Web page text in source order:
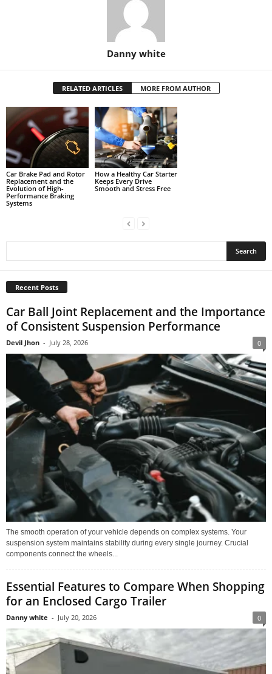
Danny white
RELATED ARTICLES MORE FROM AUTHOR
Car Brake Pad and Rotor
Replacement and the
Evolution of High-
Performance Braking
Systems
How a Healthy Car Starter
Keeps Every Drive
Smooth and Stress Free
Recent Posts
Car Ball Joint Replacement and the Importance
of Consistent Suspension Performance
Devil Jhon - July 28, 2026 0
The smooth operation of your vehicle depends on complex systems. Your
suspension system maintains stability during every single journey. Crucial
components connect the wheels...
Essential Features to Compare When Shopping
for an Enclosed Cargo Trailer
Danny white - July 20, 2026 0